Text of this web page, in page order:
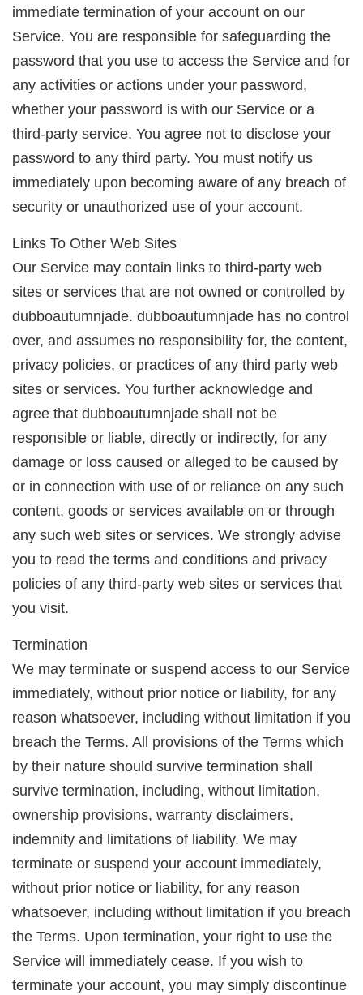
immediate termination of your account on our
Service. You are responsible for safeguarding the
password that you use to access the Service and for
any activities or actions under your password,
whether your password is with our Service or a
third-party service. You agree not to disclose your
password to any third party. You must notify us
immediately upon becoming aware of any breach of
security or unauthorized use of your account.
Links To Other Web Sites
Our Service may contain links to third-party web
sites or services that are not owned or controlled by
dubboautumnjade. dubboautumnjade has no control
over, and assumes no responsibility for, the content,
privacy policies, or practices of any third party web
sites or services. You further acknowledge and
agree that dubboautumnjade shall not be
responsible or liable, directly or indirectly, for any
damage or loss caused or alleged to be caused by
or in connection with use of or reliance on any such
content, goods or services available on or through
any such web sites or services. We strongly advise
you to read the terms and conditions and privacy
policies of any third-party web sites or services that
you visit.
Termination
We may terminate or suspend access to our Service
immediately, without prior notice or liability, for any
reason whatsoever, including without limitation if you
breach the Terms. All provisions of the Terms which
by their nature should survive termination shall
survive termination, including, without limitation,
ownership provisions, warranty disclaimers,
indemnity and limitations of liability. We may
terminate or suspend your account immediately,
without prior notice or liability, for any reason
whatsoever, including without limitation if you breach
the Terms. Upon termination, your right to use the
Service will immediately cease. If you wish to
terminate your account, you may simply discontinue